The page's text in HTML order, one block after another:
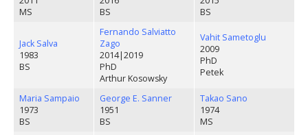
MS
BS
BS
Jack Salva
1983
BS
Fernando Salviatto
Zago
2014|2019
PhD
Arthur Kosowsky
Vahit Sametoglu
2009
PhD
Petek
Maria Sampaio
1973
BS
George E. Sanner
1951
BS
Takao Sano
1974
MS